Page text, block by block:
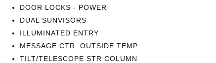
DOOR LOCKS - POWER
DUAL SUNVISORS
ILLUMINATED ENTRY
MESSAGE CTR: OUTSIDE TEMP
TILT/TELESCOPE STR COLUMN